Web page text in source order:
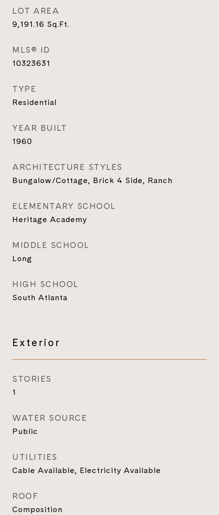
LOT AREA
9,191.16 Sq.Ft.
MLS® ID
10323631
TYPE
Residential
YEAR BUILT
1960
ARCHITECTURE STYLES
Bungalow/Cottage, Brick 4 Side, Ranch
ELEMENTARY SCHOOL
Heritage Academy
MIDDLE SCHOOL
Long
HIGH SCHOOL
South Atlanta
Exterior
STORIES
1
WATER SOURCE
Public
UTILITIES
Cable Available, Electricity Available
ROOF
Composition